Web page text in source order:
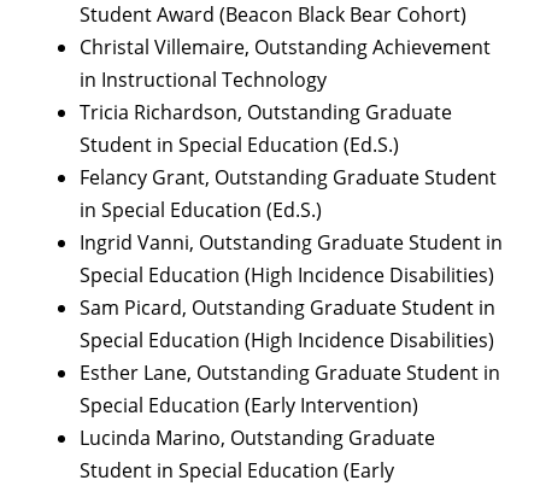
Student Award (Beacon Black Bear Cohort)
Christal Villemaire, Outstanding Achievement
in Instructional Technology
Tricia Richardson, Outstanding Graduate
Student in Special Education (Ed.S.)
Felancy Grant, Outstanding Graduate Student
in Special Education (Ed.S.)
Ingrid Vanni, Outstanding Graduate Student in
Special Education (High Incidence Disabilities)
Sam Picard, Outstanding Graduate Student in
Special Education (High Incidence Disabilities)
Esther Lane, Outstanding Graduate Student in
Special Education (Early Intervention)
Lucinda Marino, Outstanding Graduate
Student in Special Education (Early